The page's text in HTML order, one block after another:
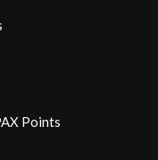
Points